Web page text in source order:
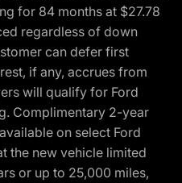
for 84 months at $27.78
regardless of down
can defer first
if any, accrues from
will qualify for Ford
Complimentary 2-year
on select Ford
the new vehicle limited
or up to 25,000 miles,